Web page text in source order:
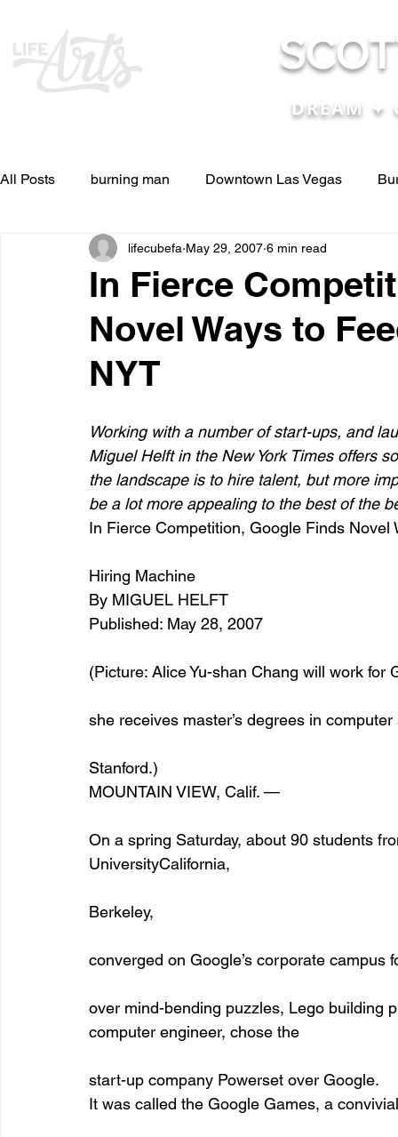
DREAM ✦
All Posts burning man Downtown Las Vegas
Other Stuff Pictures & Videos Press
and ideas and lessons in life.... Articles &
entrepreneur & business startup Food and drink
Mt Rainer Training & Fitness Music News and
In Fierce
Novel Ways to
NYT
lifecubefa May 29, 2007 6 min read
Working with a number of start-ups, and
Miguel Helft in the New York Times offers
the landscape is to hire talent, but more
be a lot more appealing to the best of the
In Fierce Competition, Google Finds Novel
Hiring Machine
By MIGUEL HELFT
Published: May 28, 2007
(Picture: Alice Yu-shan Chang will work for
she receives master’s degrees in
Stanford.)
MOUNTAIN VIEW, Calif. —
On a spring Saturday, about 90 students
UniversityCalifornia,
Berkeley,
converged on Google’s corporate campus
over mind-bending puzzles, Lego building
computer engineer, chose the
start-up company Powerset over Google.
It was called the Google Games, a